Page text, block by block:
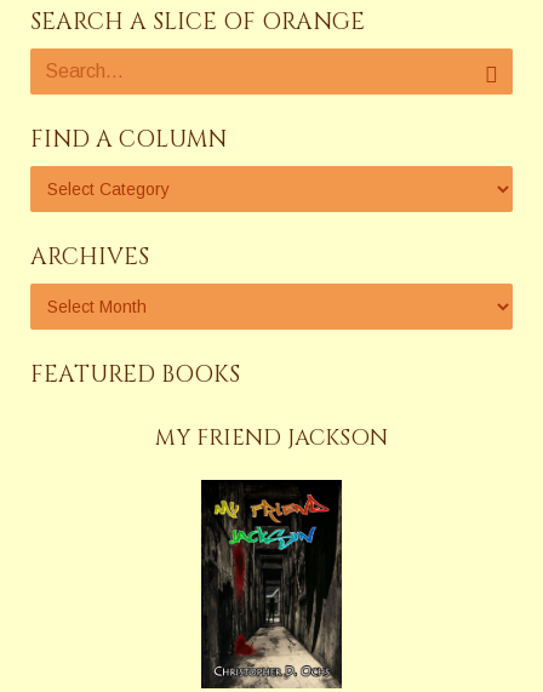
SEARCH A SLICE OF ORANGE
FIND A COLUMN
ARCHIVES
FEATURED BOOKS
MY FRIEND JACKSON